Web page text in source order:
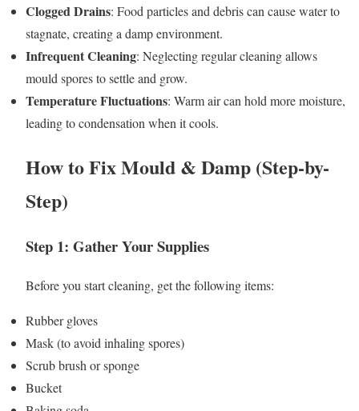
Clogged Drains: Food particles and debris can cause water to
stagnate, creating a damp environment.
Infrequent Cleaning: Neglecting regular cleaning allows
mould spores to settle and grow.
Temperature Fluctuations: Warm air can hold more moisture,
leading to condensation when it cools.
How to Fix Mould & Damp (Step-by-
Step)
Step 1: Gather Your Supplies
Before you start cleaning, get the following items:
Rubber gloves
Mask (to avoid inhaling spores)
Scrub brush or sponge
Bucket